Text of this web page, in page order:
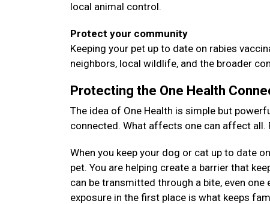
local animal control.
Protect your community
Keeping your pet up to date on rabies
neighbors, local wildlife, and the broader
Protecting the One Health
The idea of One Health is simple but
connected. What affects one can affect
When you keep your dog or cat up to date
pet. You are helping create a barrier that
can be transmitted through a bite, even
exposure in the first place is what keeps